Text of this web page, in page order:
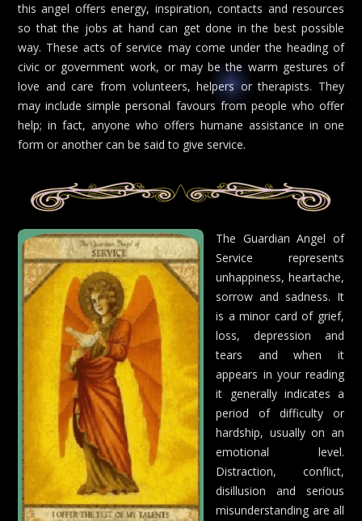
this angel offers energy, inspiration, contacts and resources
so that the jobs at hand can get done in the best possible
way. These acts of service may come under the heading of
civic or government work, or may be the warm gestures of
love and care from volunteers, helpers or therapists. They
may include simple personal favours from people who offer
help; in fact, anyone who offers humane assistance in one
form or another can be said to give service.
The Guardian Angel of
Service represents
unhappiness, heartache,
sorrow and sadness. It
is a minor card of grief,
loss, depression and
tears and when it
appears in your reading
it generally indicates a
period of difficulty or
hardship, usually on an
emotional level.
Distraction, conflict,
disillusion and serious
misunderstanding are all